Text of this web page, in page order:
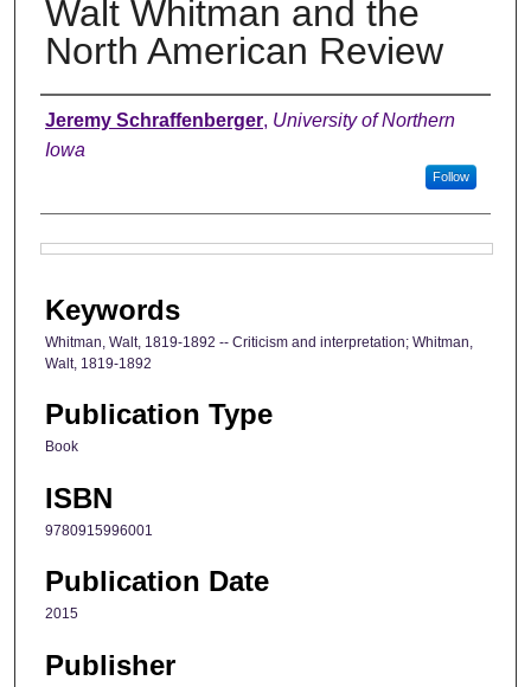
Walt Whitman and the
North American Review
Authors
Jeremy Schraffenberger, University of Northern
Iowa
Follow
Keywords
Whitman, Walt, 1819-1892 -- Criticism and interpretation; Whitman,
Walt, 1819-1892
Publication Type
Book
ISBN
9780915996001
Publication Date
2015
Publisher